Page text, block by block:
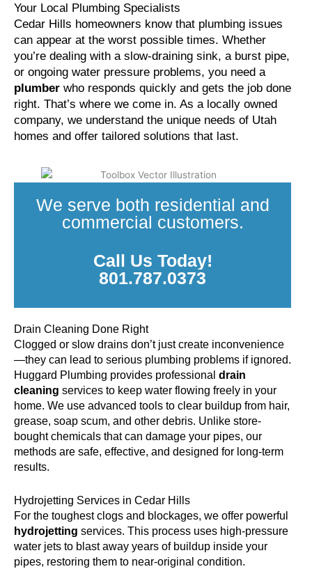
Your Local Plumbing Specialists
Cedar Hills homeowners know that plumbing issues
can appear at the worst possible times. Whether
you’re dealing with a slow-draining sink, a burst pipe,
or ongoing water pressure problems, you need a
plumber who responds quickly and gets the job done
right. That’s where we come in. As a locally owned
company, we understand the unique needs of Utah
homes and offer tailored solutions that last.
We serve both residential and
commercial customers.
Call Us Today!
801.787.0373
Drain Cleaning Done Right
Clogged or slow drains don’t just create inconvenience
—they can lead to serious plumbing problems if ignored.
Huggard Plumbing provides professional drain
cleaning services to keep water flowing freely in your
home. We use advanced tools to clear buildup from hair,
grease, soap scum, and other debris. Unlike store-
bought chemicals that can damage your pipes, our
methods are safe, effective, and designed for long-term
results.
Hydrojetting Services in Cedar Hills
For the toughest clogs and blockages, we offer powerful
hydrojetting services. This process uses high-pressure
water jets to blast away years of buildup inside your
pipes, restoring them to near-original condition.